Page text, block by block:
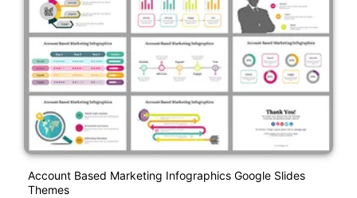
Account Based Marketing Infographics Google Slides
Themes